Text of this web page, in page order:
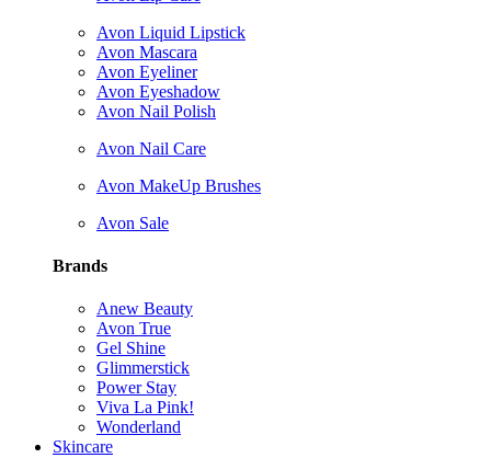
Avon Liquid Lipstick
Avon Mascara
Avon Eyeliner
Avon Eyeshadow
Avon Nail Polish
Avon Nail Care
Avon MakeUp Brushes
Avon Sale
Brands
Anew Beauty
Avon True
Gel Shine
Glimmerstick
Power Stay
Viva La Pink!
Wonderland
Skincare